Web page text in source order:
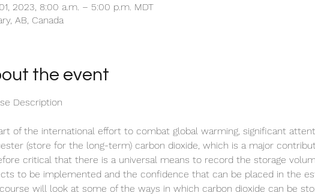
2023, 8:00 a.m. – 5:00 p.m. MDT
AB, Canada
the event
of the international effort to combat global warming, significant
(store for the long-term) carbon dioxide, which is a major
critical that there is a universal means to record the storage
to be implemented and the confidence that can be placed in the
will look at some of the ways in which carbon dioxide can be